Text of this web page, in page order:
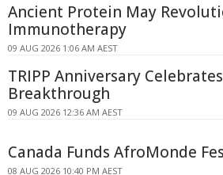
Ancient Protein May
Immunotherapy
09 AUG 2026 1:06 AM AEST
TRIPP Anniversary
Breakthrough
09 AUG 2026 12:36 AM AEST
Canada Funds AfroMonde
08 AUG 2026 10:40 PM AEST